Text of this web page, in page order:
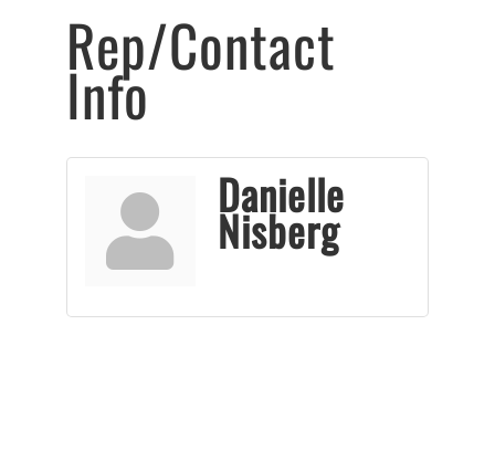
Rep/Contact
Info
Danielle
Nisberg